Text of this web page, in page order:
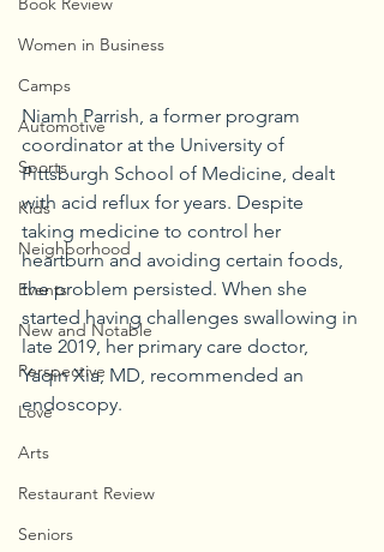
Women in Business
Camps
Automotive
Sports
Kids
Neighborhood
Events
New and Notable
Perspective
Love
Arts
Restaurant Review
Seniors
Niamh Parrish, a former program
coordinator at the University of
Pittsburgh School of Medicine, dealt
with acid reflux for years. Despite
taking medicine to control her
heartburn and avoiding certain foods,
the problem persisted. When she
started having challenges swallowing in
late 2019, her primary care doctor,
Yaqin Xia, MD, recommended an
endoscopy.